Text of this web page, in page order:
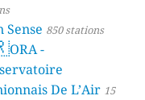
🇿🇲
20 hodin
Sense 850 stations
ORA -
De L’Air 15